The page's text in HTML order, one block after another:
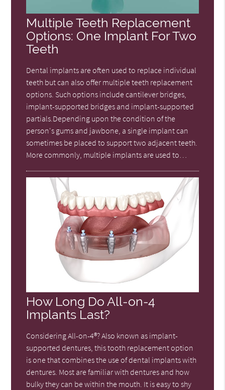
Multiple Teeth Replacement
Options: One Implant For Two
Teeth
Dental implants are often used to replace individual
teeth but can also offer multiple teeth replacement
options. Such options include cantilever bridges,
implant-supported bridges and implant-supported
partials.Depending upon the condition of the
person's gums and jawbone, a single implant can
sometimes be placed to support two adjacent teeth.
More commonly, multiple implants are used to…
How Long Do All-on-4
Implants Last?
Considering All-on-4®? Also known as implant-
supported dentures, this tooth replacement option
is one that combines the use of dental implants with
dentures. Most are familiar with dentures and how
bulky they can be within the mouth. It is easy to shy